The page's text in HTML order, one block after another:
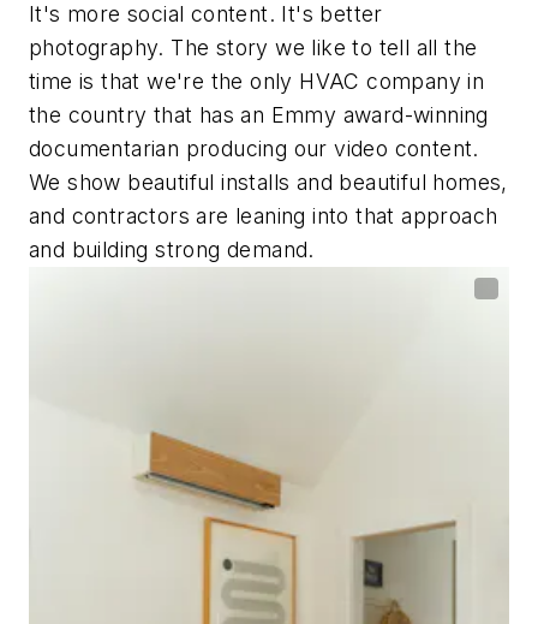
It's more social content. It's better
photography. The story we like to tell all the
time is that we're the only HVAC company in
the country that has an Emmy award-winning
documentarian producing our video content.
We show beautiful installs and beautiful homes,
and contractors are leaning into that approach
and building strong demand.